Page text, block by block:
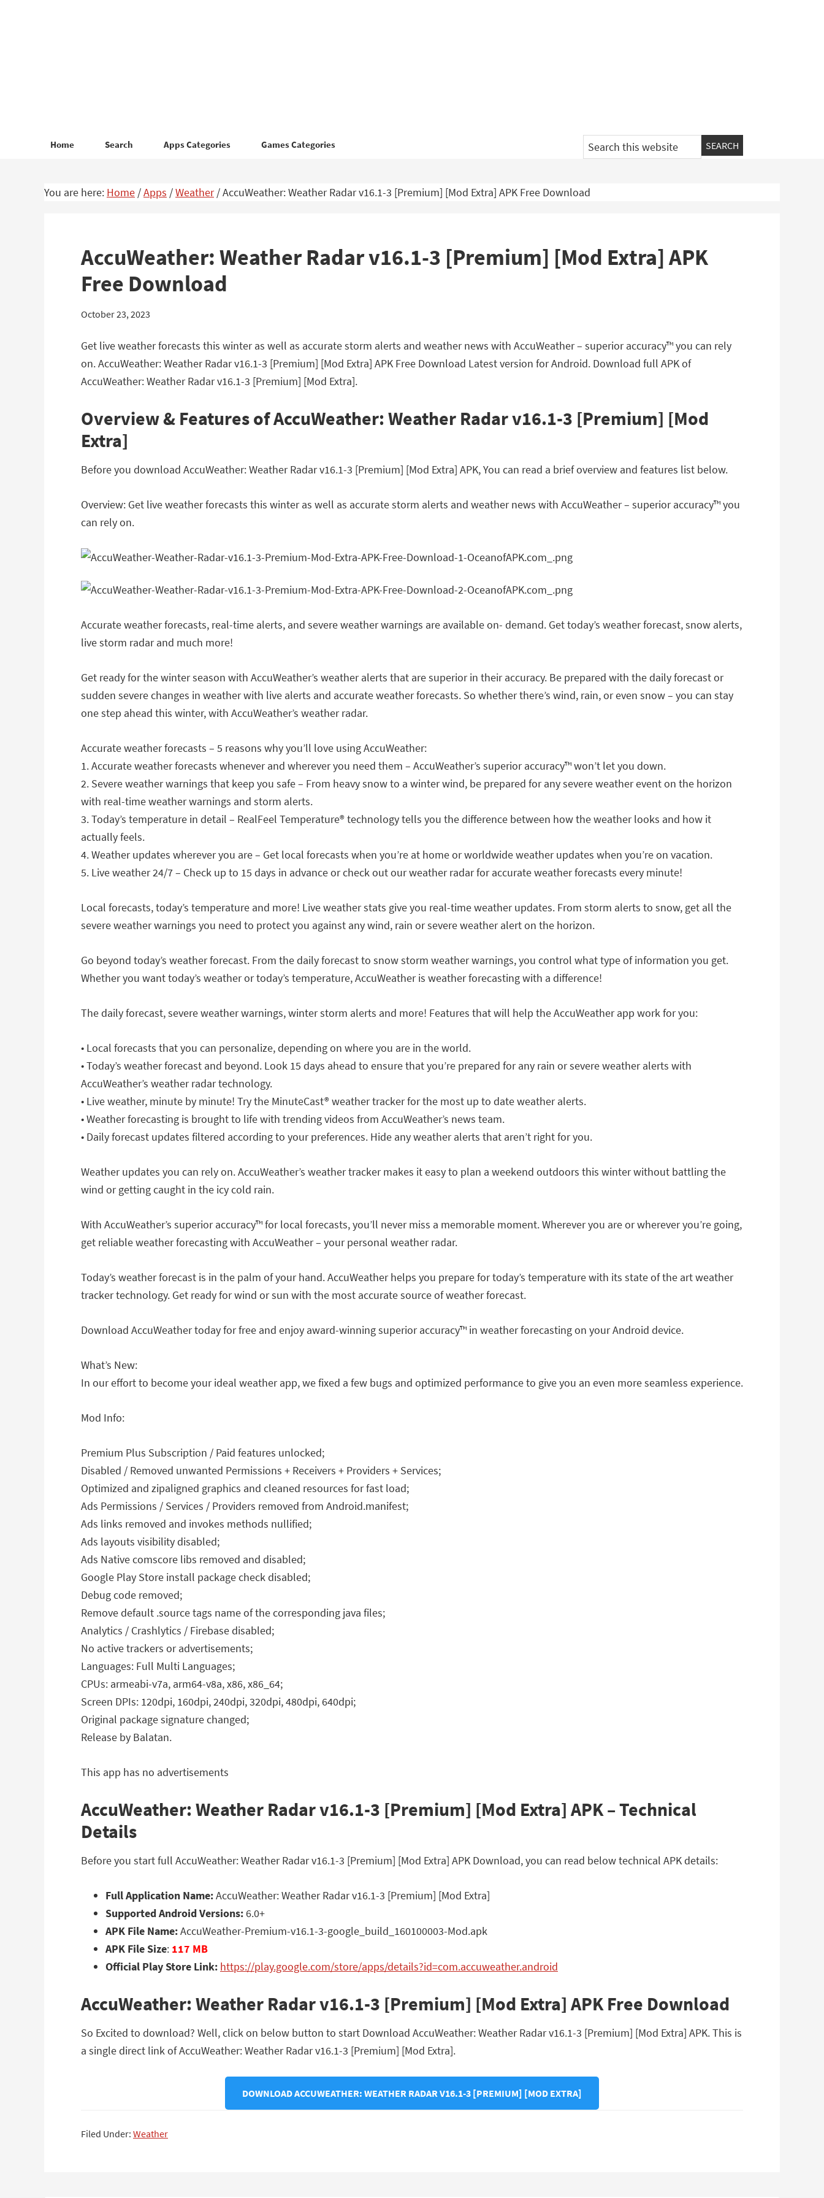
Home Search Apps Categories Games Categories
Search
this
You are here: Home /Apps /Weather /AccuWeather: Weather Radar v16.1-3 [Premium] [Mod Extra] APK Free Download
AccuWeather: Weather Radar v16.1-3 [Premium] [Mod Extra] APK
Free Download
October 23, 2023
Get live weather forecasts this winter as well as accurate storm alerts and weather news with AccuWeather – superior accuracy™ you can rely
on. AccuWeather: Weather Radar v16.1-3 [Premium] [Mod Extra] APK Free Download Latest version for Android. Download full APK of
AccuWeather: Weather Radar v16.1-3 [Premium] [Mod Extra].
Overview & Features of AccuWeather: Weather Radar v16.1-3 [Premium] [Mod
Extra]
Before you download AccuWeather: Weather Radar v16.1-3 [Premium] [Mod Extra] APK, You can read a brief overview and features list below.
Overview: Get live weather forecasts this winter as well as accurate storm alerts and weather news with AccuWeather – superior accuracy™ you
can rely on.
Accurate weather forecasts, real-time alerts, and severe weather warnings are available on- demand. Get today’s weather forecast, snow alerts,
live storm radar and much more!
Get ready for the winter season with AccuWeather’s weather alerts that are superior in their accuracy. Be prepared with the daily forecast or
sudden severe changes in weather with live alerts and accurate weather forecasts. So whether there’s wind, rain, or even snow – you can stay
one step ahead this winter, with AccuWeather’s weather radar.
Accurate weather forecasts – 5 reasons why you’ll love using AccuWeather:
1. Accurate weather forecasts whenever and wherever you need them – AccuWeather’s superior accuracy™ won’t let you down.
2. Severe weather warnings that keep you safe – From heavy snow to a winter wind, be prepared for any severe weather event on the horizon
with real-time weather warnings and storm alerts.
3. Today’s temperature in detail – RealFeel Temperature® technology tells you the difference between how the weather looks and how it
actually feels.
4. Weather updates wherever you are – Get local forecasts when you’re at home or worldwide weather updates when you’re on vacation.
5. Live weather 24/7 – Check up to 15 days in advance or check out our weather radar for accurate weather forecasts every minute!
Local forecasts, today’s temperature and more! Live weather stats give you real-time weather updates. From storm alerts to snow, get all the
severe weather warnings you need to protect you against any wind, rain or severe weather alert on the horizon.
Go beyond today’s weather forecast. From the daily forecast to snow storm weather warnings, you control what type of information you get.
Whether you want today’s weather or today’s temperature, AccuWeather is weather forecasting with a difference!
The daily forecast, severe weather warnings, winter storm alerts and more! Features that will help the AccuWeather app work for you:
• Local forecasts that you can personalize, depending on where you are in the world.
• Today’s weather forecast and beyond. Look 15 days ahead to ensure that you’re prepared for any rain or severe weather alerts with
AccuWeather’s weather radar technology.
• Live weather, minute by minute! Try the MinuteCast® weather tracker for the most up to date weather alerts.
• Weather forecasting is brought to life with trending videos from AccuWeather’s news team.
• Daily forecast updates filtered according to your preferences. Hide any weather alerts that aren’t right for you.
Weather updates you can rely on. AccuWeather’s weather tracker makes it easy to plan a weekend outdoors this winter without battling the
wind or getting caught in the icy cold rain.
With AccuWeather’s superior accuracy™ for local forecasts, you’ll never miss a memorable moment. Wherever you are or wherever you’re going,
get reliable weather forecasting with AccuWeather – your personal weather radar.
Today’s weather forecast is in the palm of your hand. AccuWeather helps you prepare for today’s temperature with its state of the art weather
tracker technology. Get ready for wind or sun with the most accurate source of weather forecast.
Download AccuWeather today for free and enjoy award-winning superior accuracy™ in weather forecasting on your Android device.
What’s New:
In our effort to become your ideal weather app, we fixed a few bugs and optimized performance to give you an even more seamless experience.
Mod Info:
Premium Plus Subscription / Paid features unlocked;
Disabled / Removed unwanted Permissions + Receivers + Providers + Services;
Optimized and zipaligned graphics and cleaned resources for fast load;
Ads Permissions / Services / Providers removed from Android.manifest;
Ads links removed and invokes methods nullified;
Ads layouts visibility disabled;
Ads Native comscore libs removed and disabled;
Google Play Store install package check disabled;
Debug code removed;
Remove default .source tags name of the corresponding java files;
Analytics / Crashlytics / Firebase disabled;
No active trackers or advertisements;
Languages: Full Multi Languages;
CPUs: armeabi-v7a, arm64-v8a, x86, x86_64;
Screen DPIs: 120dpi, 160dpi, 240dpi, 320dpi, 480dpi, 640dpi;
Original package signature changed;
Release by Balatan.
This app has no advertisements
AccuWeather: Weather Radar v16.1-3 [Premium] [Mod Extra] APK – Technical
Details
Before you start full AccuWeather: Weather Radar v16.1-3 [Premium] [Mod Extra] APK Download, you can read below technical APK details:
Full Application Name:AccuWeather: Weather Radar v16.1-3 [Premium] [Mod Extra]
Supported Android Versions:6.0+
APK File Name:AccuWeather-Premium-v16.1-3-google_build_160100003-Mod.apk
APK File Size: 117 MB
Official Play Store Link: https://play.google.com/store/apps/details?id=com.accuweather.android
AccuWeather: Weather Radar v16.1-3 [Premium] [Mod Extra] APK Free Download
So Excited to download? Well, click on below button to start Download AccuWeather: Weather Radar v16.1-3 [Premium] [Mod Extra] APK. This is
a single direct link of AccuWeather: Weather Radar v16.1-3 [Premium] [Mod Extra].
DOWNLOAD ACCUWEATHER: WEATHER RADAR V16.1-3 [PREMIUM] [MOD EXTRA]
Filed Under: Weather